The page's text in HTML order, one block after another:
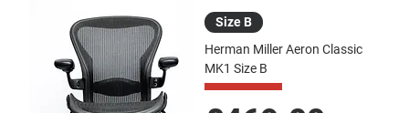
Size B
Herman Miller Aeron Classic
MK1 Size B